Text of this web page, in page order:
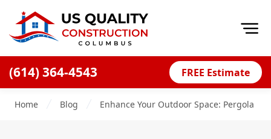
(614) 364-4543 FREE Estimate
Home Blog Enhance Your Outdoor Space: Pergola